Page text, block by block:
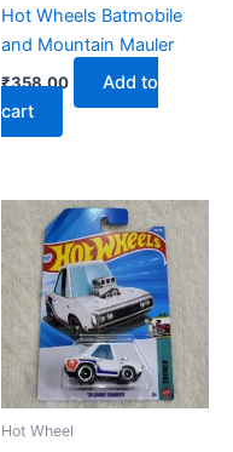
Hot Wheels Batmobile
and Mountain Mauler
₹358.00
Add to
cart
Hot Wheel